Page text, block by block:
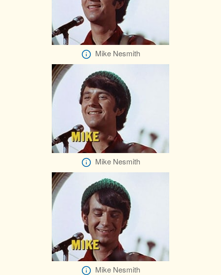
Mike Nesmith
Mike Nesmith
Mike Nesmith